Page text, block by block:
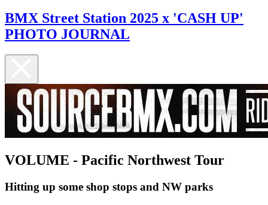
BMX Street Station 2025 x 'CASH UP'
PHOTO JOURNAL
VOLUME - Pacific Northwest Tour
Hitting up some shop stops and NW parks